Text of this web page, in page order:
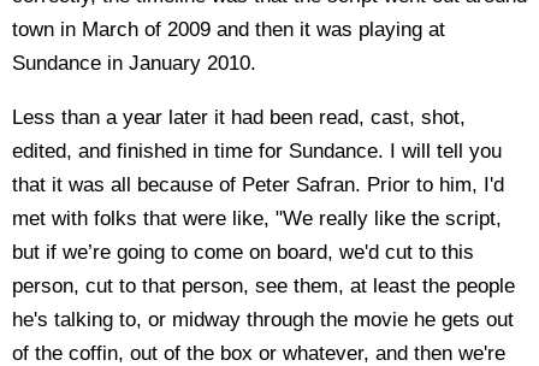
town in March of 2009 and then it was playing at
Sundance in January 2010.
Less than a year later it had been read, cast, shot,
edited, and finished in time for Sundance. I will tell you
that it was all because of Peter Safran. Prior to him, I'd
met with folks that were like, "We really like the script,
but if we’re going to come on board, we'd cut to this
person, cut to that person, see them, at least the people
he's talking to, or midway through the movie he gets out
of the coffin, out of the box or whatever, and then we're